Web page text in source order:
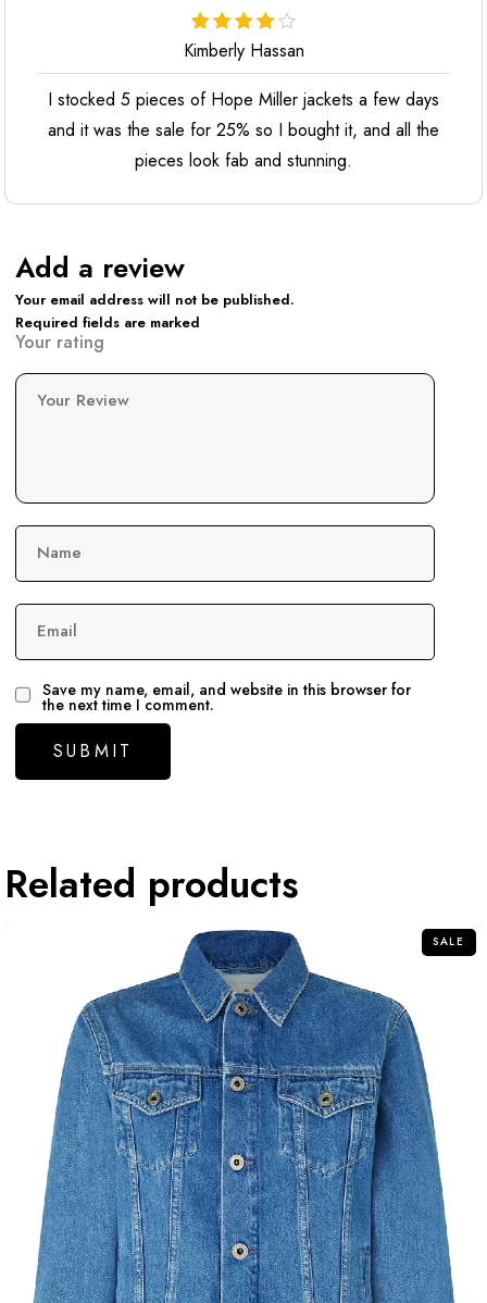
Kimberly Hassan
I stocked 5 pieces of Hope Miller jackets a few days
and it was the sale for 25% so I bought it, and all the
pieces look fab and stunning.
Add a review
Your email address will not be published.
Required fields are marked
Your rating
Your Review
Name
Email
Save my name, email, and website in this browser for
the next time I comment.
Related products
SALE